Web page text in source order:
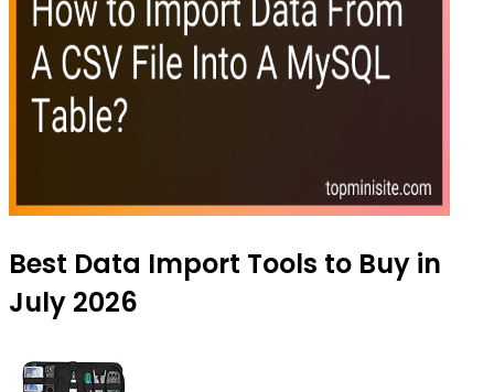
Best Data Import Tools to Buy in
July 2026